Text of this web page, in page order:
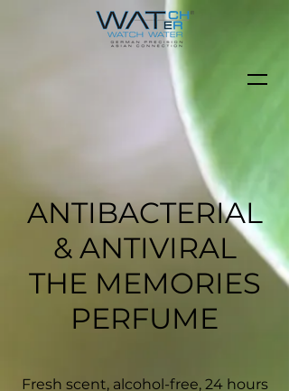
ANTIBACTERIAL
& ANTIVIRAL
THE MEMORIES
PERFUME
Fresh scent, alcohol-free, 24 hours